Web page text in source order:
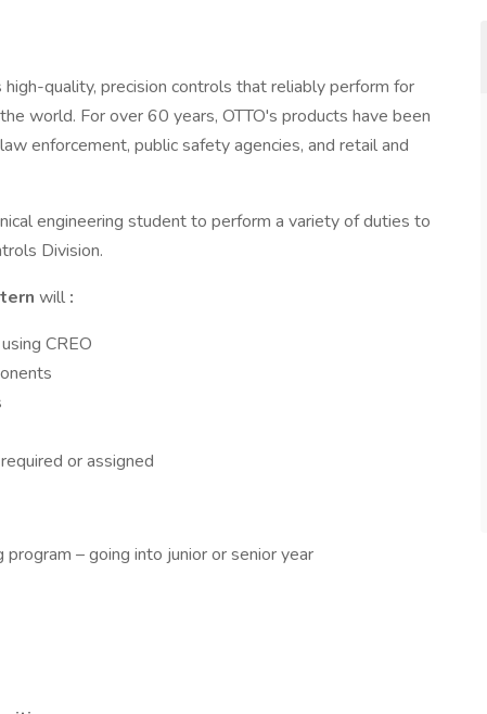
quality, precision controls that reliably perform for
world. For over 60 years, OTTO's products have been
enforcement, public safety agencies, and retail and
engineering student to perform a variety of duties to
Division.
will :
CREO
or assigned
program – going into junior or senior year